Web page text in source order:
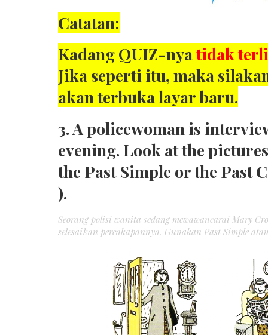
Catatan:
Kadang QUIZ-nyatidak
Jika seperti itu, maka
akan terbuka layar baru.
3. A policewoman is
evening. Look at the
the Past Simple or the Past
).
Seorang polisi wanita sedang mewawancarai Mary
selesaikan percakapannya. Gunakan Past Simple